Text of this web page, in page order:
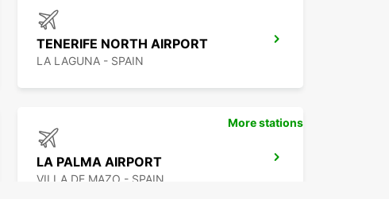
TENERIFE NORTH AIRPORT
LA LAGUNA - SPAIN
LA PALMA AIRPORT
VILLA DE MAZO - SPAIN
More stations